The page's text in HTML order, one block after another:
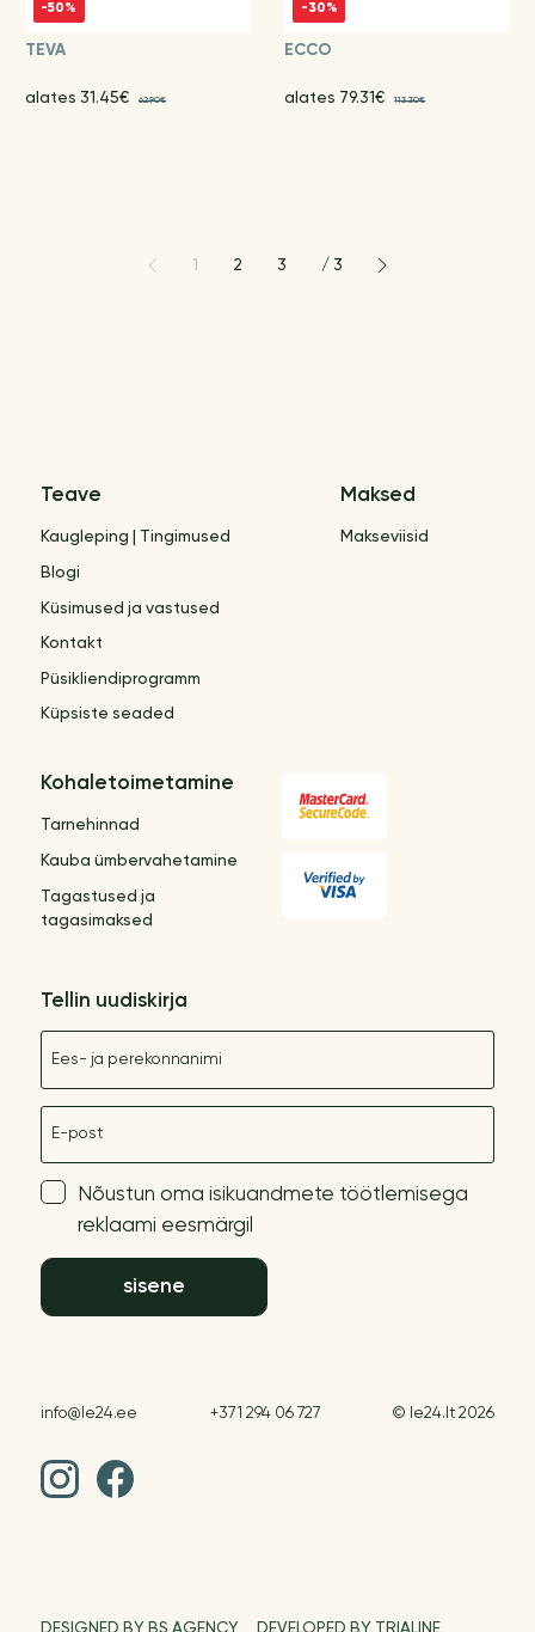
-50%
TEVA
alates 31.45€ 62.90€
-30%
ECCO
alates 79.31€ 113.30€
1 2 3 / 3
Teave
Kaugleping | Tingimused
Blogi
Küsimused ja vastused
Kontakt
Püsikliendiprogramm
Küpsiste seaded
Maksed
Makseviisid
Kohaletoimetamine
Tarnehinnad
Kauba ümbervahetamine
Tagastused ja
tagasimaksed
Tellin uudiskirja
Nõustun oma isikuandmete töötlemisega
reklaami eesmärgil
sisene
info@le24.ee +371 294 06 727 © le24.lt 2026
DESIGNED BY BS AGENCY DEVELOPED BY TRIALINE